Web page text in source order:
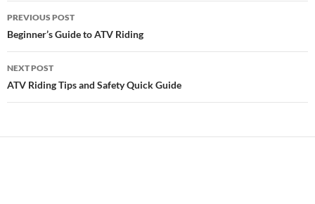
Post
navigation
PREVIOUS POST
Beginner’s Guide to ATV Riding
NEXT POST
ATV Riding Tips and Safety Quick Guide